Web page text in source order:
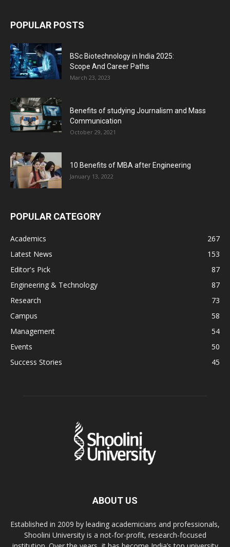
POPULAR POSTS
BSc Biotechnology in India 2025:
Scope And Career Paths
March 23, 2023
Benefits of studying Journalism and Mass
Communication
October 29, 2021
10 Benefits of MBA after Engineering
January 13, 2022
POPULAR CATEGORY
Academics
267
Latest News
153
Editor's Pick
87
Engineering & Technology
87
Research
73
Campus
58
Management
54
Events
50
Success Stories
45
ABOUT US
Established in 2009 by leading academicians and professionals,
Shoolini University is a not-for-profit, research-focused